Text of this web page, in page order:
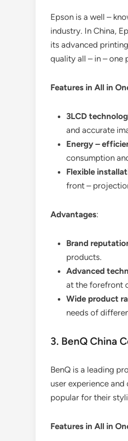
Epson is a well –
industry. In China,
its advanced
quality all – in – one
Features in All in
3LCD
and accurate
Energy –
consumption
Flexible
front –
Advantages:
Brand
products.
Advanced
at the forefront
Wide product
needs of
3. BenQ China
BenQ is a leading
user experience
popular for their
Features in All in